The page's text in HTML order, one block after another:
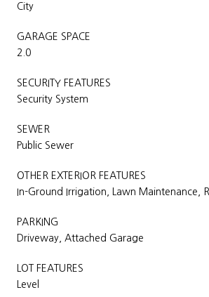
City
GARAGE SPACE
2.0
SECURITY FEATURES
Security System
SEWER
Public Sewer
OTHER EXTERIOR FEATURES
In-Ground Irrigation, Lawn Maintenance,
PARKING
Driveway, Attached Garage
LOT FEATURES
Level